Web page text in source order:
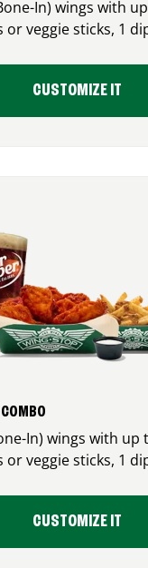
In) wings with
veggie sticks, 1
CUSTOMIZE IT
In) wings with up
veggie sticks, 1
CUSTOMIZE IT